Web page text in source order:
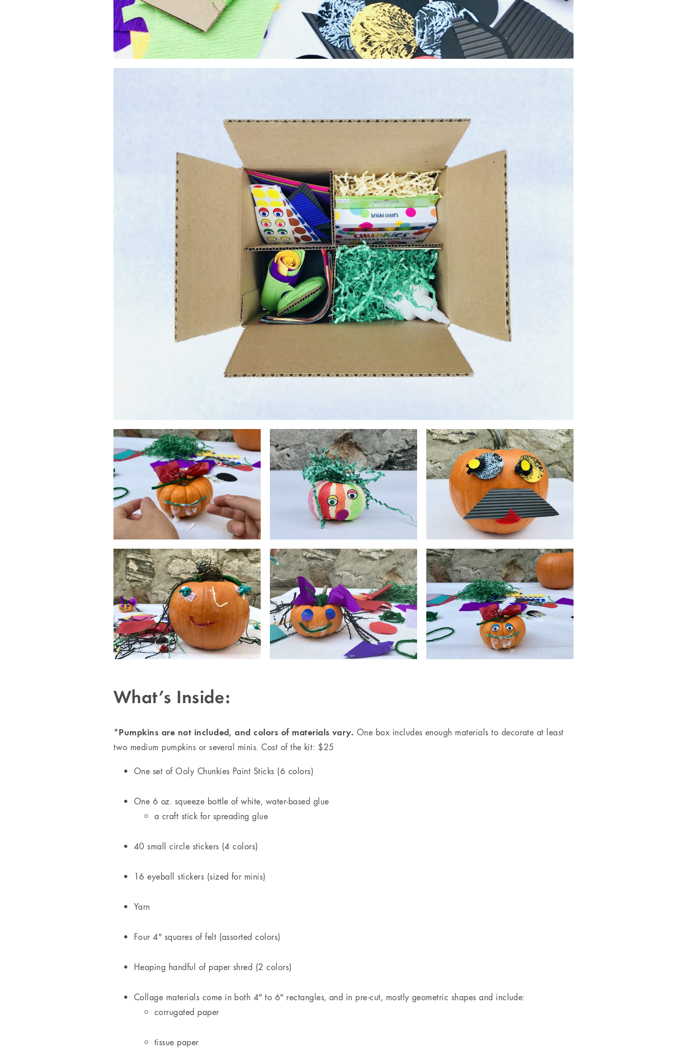
What’s Inside:
*Pumpkins are not included, and colors of materials vary. One box includes enough materials to decorate at least
two medium pumpkins or several minis. Cost of the kit: $25
One set of Ooly Chunkies Paint Sticks (6 colors)
One 6 oz. squeeze bottle of white, water-based glue
a craft stick for spreading glue
40 small circle stickers (4 colors)
16 eyeball stickers (sized for minis)
Yarn
Four 4″ squares of felt (assorted colors)
Heaping handful of paper shred (2 colors)
Collage materials come in both 4″ to 6″ rectangles, and in pre-cut, mostly geometric shapes and include:
corrugated paper
tissue paper